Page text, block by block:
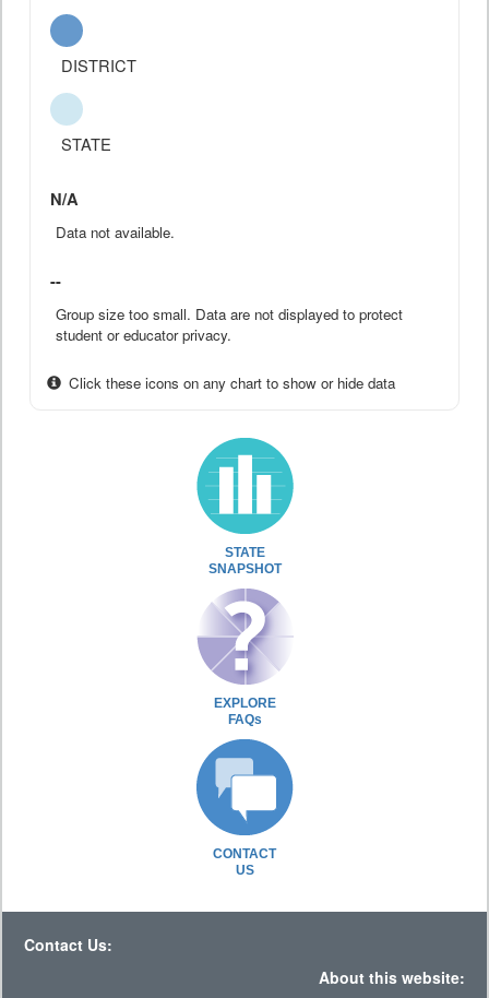
DISTRICT
STATE
N/A
Data not available.
--
Group size too small. Data are not displayed to protect
student or educator privacy.
Click these icons on any chart to show or hide data
STATE
SNAPSHOT
EXPLORE
FAQs
CONTACT
US
Contact Us:
About this website: